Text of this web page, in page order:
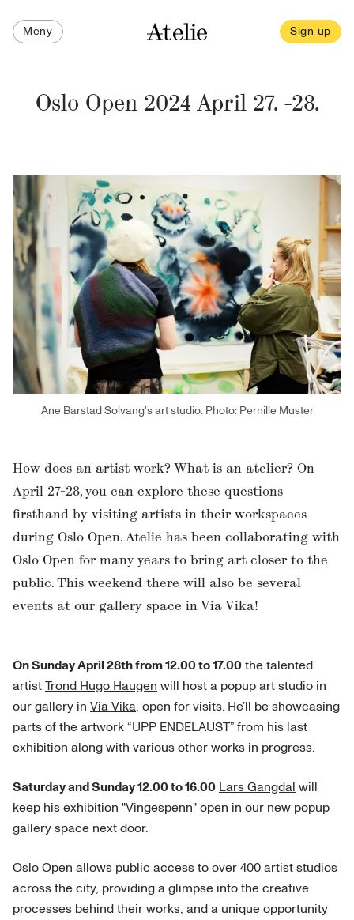
Meny Sign up
Oslo Open 2024 April 27. -28.
Ane Barstad Solvang's art studio. Photo: Pernille Muster
How does an artist work? What is an atelier? On
April 27-28, you can explore these questions
firsthand by visiting artists in their workspaces
during Oslo Open. Atelie has been collaborating with
Oslo Open for many years to bring art closer to the
public. This weekend there will also be several
events at our gallery space in Via Vika!
On Sunday April 28th from 12.00 to 17.00the talented
artistTrond Hugo Haugen will host a popup art studio in
our gallery in Via Vika, open for visits. He’ll be showcasing
parts of the artwork “UPP ENDELAUST” from his last
exhibition along with various other works in progress.
Saturday and Sunday 12.00 to 16.00 Lars Gangdal will
keep his exhibition "Vingespenn" open in our new popup
gallery space next door.
Oslo Open allows public access to over 400 artist studios
across the city, providing a glimpse into the creative
processes behind their works, and a unique opportunity